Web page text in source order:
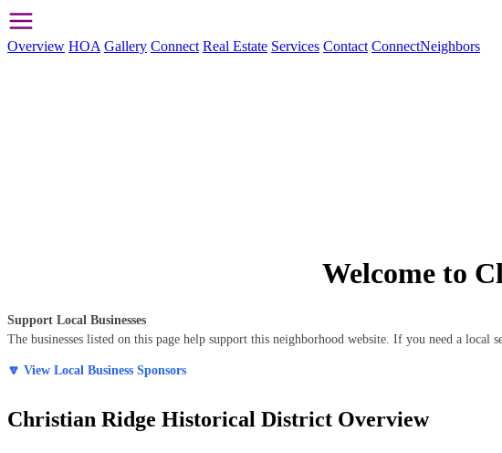
Overview HOA Gallery Connect Real Estate Services Contact ConnectNeighbors
Welcome to
Support Local Businesses
The businesses listed on this page help support this neighborhood website. If you need a
🔽 View Local Business Sponsors
Christian Ridge Historical District Overview